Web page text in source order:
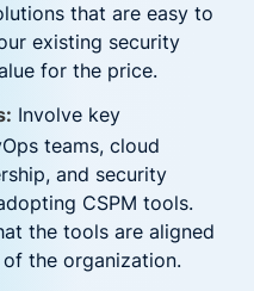
that are easy to
existing security
for the price.
Involve key
teams, cloud
and security
CSPM tools.
the tools are aligned
the organization.